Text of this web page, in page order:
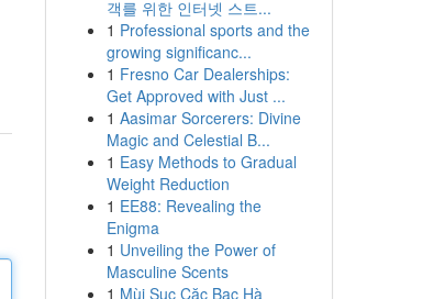
객를 위한 인터넷 스트...
1 Professional sports and the
growing significanc...
1 Fresno Car Dealerships:
Get Approved with Just ...
1 Aasimar Sorcerers: Divine
Magic and Celestial B...
1 Easy Methods to Gradual
Weight Reduction
1 EE88: Revealing the
Enigma
1 Unveiling the Power of
Masculine Scents
1 Mùi Sục Cặc Bạc Hà